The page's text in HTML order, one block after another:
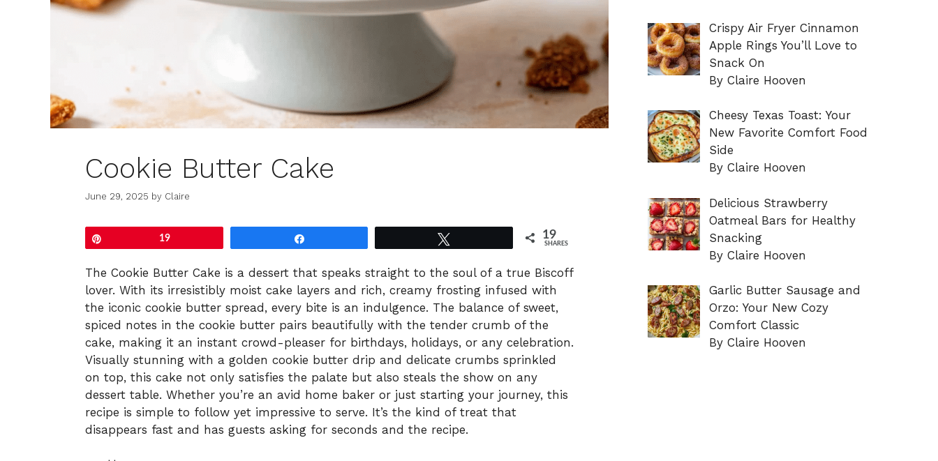
Cookie Butter Cake
June 29, 2025 by Claire
19 19
SHARES
The Cookie Butter Cake is a dessert that speaks straight to the soul of a true Biscoff
lover. With its irresistibly moist cake layers and rich, creamy frosting infused with
the iconic cookie butter spread, every bite is an indulgence. The balance of sweet,
spiced notes in the cookie butter pairs beautifully with the tender crumb of the
cake, making it an instant crowd-pleaser for birthdays, holidays, or any celebration.
Visually stunning with a golden cookie butter drip and delicate crumbs sprinkled
on top, this cake not only satisfies the palate but also steals the show on any
dessert table. Whether you’re an avid home baker or just starting your journey, this
recipe is simple to follow yet impressive to serve. It’s the kind of treat that
disappears fast and has guests asking for seconds and the recipe.
Crispy Air Fryer Cinnamon
Apple Rings You’ll Love to
Snack On
By Claire Hooven
Cheesy Texas Toast: Your
New Favorite Comfort Food
Side
By Claire Hooven
Delicious Strawberry
Oatmeal Bars for Healthy
Snacking
By Claire Hooven
Garlic Butter Sausage and
Orzo: Your New Cozy
Comfort Classic
By Claire Hooven